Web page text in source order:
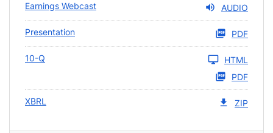
Earnings Webcast AUDIO
Presentation PDF
10-Q
HTML
PDF
XBRL ZIP